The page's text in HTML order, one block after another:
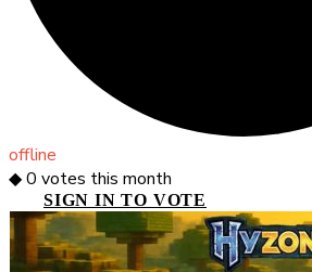
offline
◆0 votes this month
SIGN IN TO VOTE